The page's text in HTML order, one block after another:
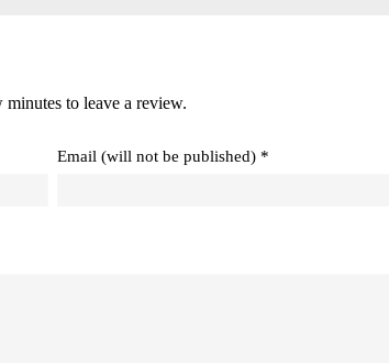
to leave a review.
Email (will not be published) *